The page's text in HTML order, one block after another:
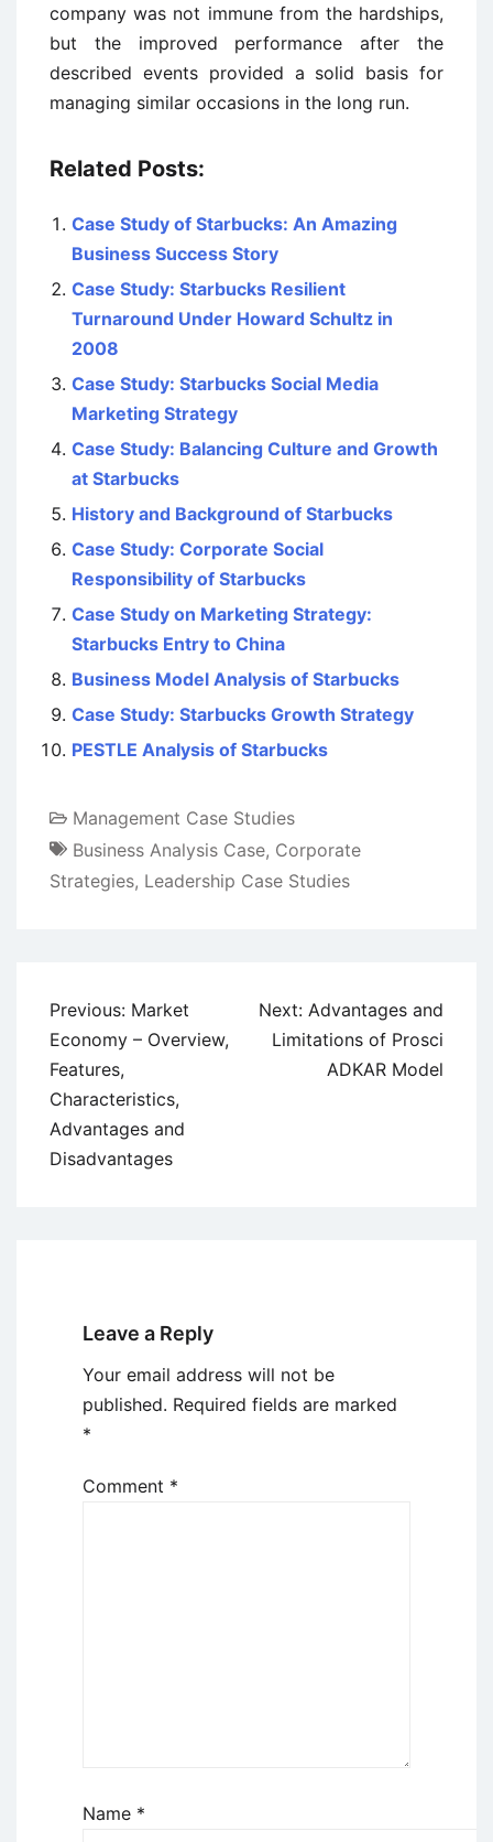
company was not immune from the hardships,
but the improved performance after the
described events provided a solid basis for
managing similar occasions in the long run.
Related Posts:
Case Study of Starbucks: An Amazing
Business Success Story
Case Study: Starbucks Resilient
Turnaround Under Howard Schultz in
2008
Case Study: Starbucks Social Media
Marketing Strategy
Case Study: Balancing Culture and Growth
at Starbucks
History and Background of Starbucks
Case Study: Corporate Social
Responsibility of Starbucks
Case Study on Marketing Strategy:
Starbucks Entry to China
Business Model Analysis of Starbucks
Case Study: Starbucks Growth Strategy
PESTLE Analysis of Starbucks
Management Case Studies
Business Analysis Case, Corporate
Strategies, Leadership Case Studies
Post
navigation
Previous: Market
Economy – Overview,
Features,
Characteristics,
Advantages and
Disadvantages
Next: Advantages and
Limitations of Prosci
ADKAR Model
Leave a Reply
Your email address will not be
published. Required fields are marked
*
Comment *
Name *